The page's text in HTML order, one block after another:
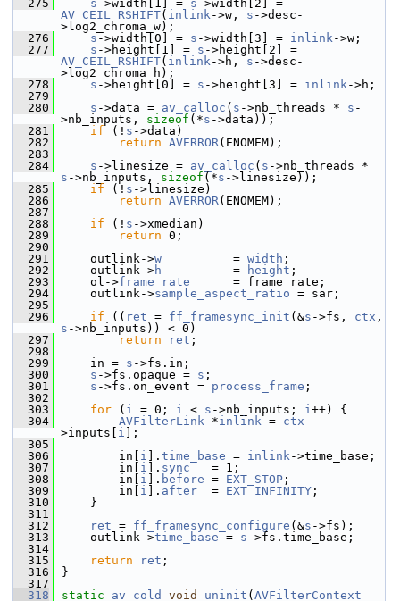
  275
s ->width[1] = s
AV_CEIL_RSHIFT( inlink->w, s ->desc-
>log2_chroma_w);
  276
s ->width[0] = s ->width[3] = inlink->w;
  277
s ->height[1] = s
AV_CEIL_RSHIFT( inlink->h, s ->desc-
>log2_chroma_h);
  278
s ->height[0] = s ->height[3] = inlink->h;
  279
  280
s ->data = av_calloc ( s ->nb_threads * s -
>nb_inputs, sizeof (*s ->data));
  281
if (! s ->data)
  282
return AVERROR(ENOMEM);
  283
  284
s ->linesize = av_calloc ( s
s ->nb_inputs, sizeof (*s ->linesize));
  285
if (! s ->linesize)
  286
return AVERROR(ENOMEM);
  287
  288
if (! s ->xmedian)
  289
return 0;
  290
  291
outlink->w
          =
width ;
  292
outlink->h
          =
height ;
  293
ol->frame_rate
      = frame_rate;
  294
outlink->sample_aspect_ratio = sar;
  295
  296
if (( ret = ff_framesync_init (&s ->fs, ctx
s ->nb_inputs)) < 0)
  297
return ret ;
  298
  299
in = s ->fs.in;
  300
s ->fs.opaque = s ;
  301
s ->fs.on_event = process_frame ;
  302
  303
for ( i = 0; i < s ->nb_inputs; i++) {
  304
AVFilterLink *inlink = ctx -
>inputs[ i ];
  305
  306
in[ i ]. time_base = inlink->time_base;
  307
in[ i ]. sync
   = 1;
  308
in[ i ]. before = EXT_STOP ;
  309
in[ i ]. after
  =
EXT_INFINITY ;
  310
}
  311
  312
ret = ff_framesync_configure (&s ->fs);
  313
outlink->time_base = s ->fs.time_base;
  314
  315
return ret ;
  316
}
  317
  318
static av_cold void uninit ( AVFilterContext